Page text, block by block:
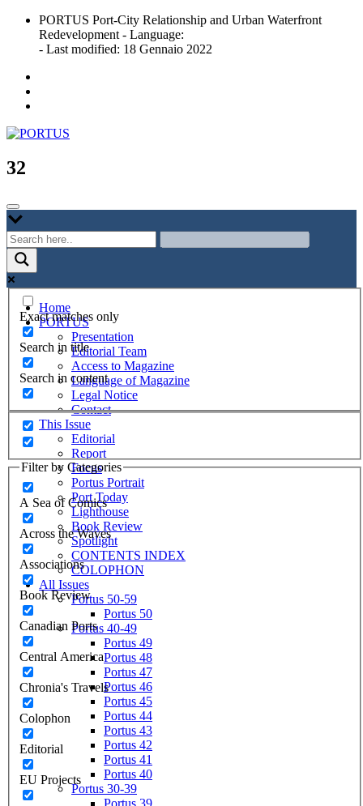
Skip
content
PORTUS Port-City Relationship and Urban Waterfront
Redevelopment - Language:
- Last modified: 18 Gennaio 2022
PORTUS
Port-city Relationship and Urban Waterfront Redevelopment
32
Exact matches only
Search in title
Search in content
Filter by Categories
A Sea of Comics
Across the Waves
Associations
Book Review
Canadian Ports
Central America
Chronia's Travels
Colophon
Editorial
EU Projects
Home
PORTUS
Presentation
Editorial Team
Access to Magazine
Language of Magazine
Legal Notice
Contact
This Issue
Editorial
Report
Focus
Portus Portrait
Port Today
Lighthouse
Book Review
Spotlight
CONTENTS INDEX
COLOPHON
All Issues
Portus 50-59
Portus 50
Portus 40-49
Portus 49
Portus 48
Portus 47
Portus 46
Portus 45
Portus 44
Portus 43
Portus 42
Portus 41
Portus 40
Portus 30-39
Portus 39